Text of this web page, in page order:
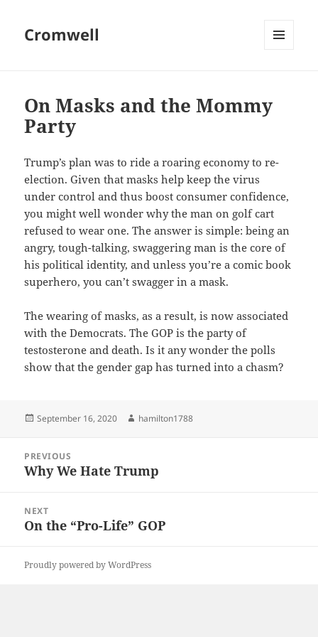
Cromwell
On Masks and the Mommy
Party
Trump’s plan was to ride a roaring economy to re-
election. Given that masks help keep the virus
under control and thus boost consumer confidence,
you might well wonder why the man on golf cart
refused to wear one. The answer is simple: being an
angry, tough-talking, swaggering man is the core of
his political identity, and unless you’re a comic book
superhero, you can’t swagger in a mask.
The wearing of masks, as a result, is now associated
with the Democrats. The GOP is the party of
testosterone and death. Is it any wonder the polls
show that the gender gap has turned into a chasm?
Posted
September 16, 2020 Author
hamilton1788
navigation
PREVIOUS
Previous
Why We Hate Trump
NEXT
Next
On the “Pro-Life” GOP
Proudly powered by WordPress